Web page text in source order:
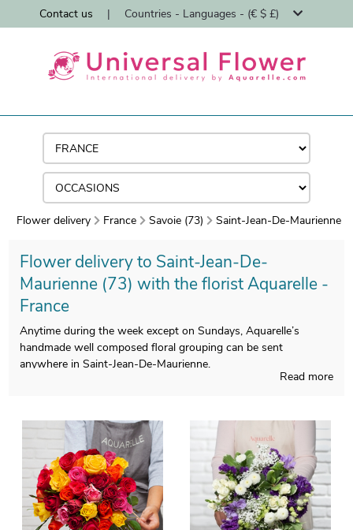
Contact us | Countries - Languages - (€ $ £)
Flower delivery France Savoie (73) Saint-Jean-De-Maurienne
Flower delivery to Saint-Jean-De-
Maurienne (73) with the florist Aquarelle -
France
Anytime during the week except on Sundays, Aquarelle’s
handmade well composed floral grouping can be sent
anywhere in Saint-Jean-De-Maurienne.
homemade in France all year long. As we want to see if you like
the chosen blossoms bouquet, we quickly send you a photo of
the final result in a custom vase. Just after the picture was
sent, the bouquet is dispatched to Saint-Jean-De-Maurienne via
our very efficient express delivery. Be aware that you can
customize your delivery with a few pictures and a kind
message, and you won’t spend money for it.
Read more